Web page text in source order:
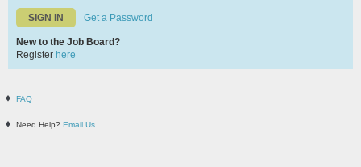
Get a Password
New to the Job Board?
Register here
FAQ
Need Help?Email Us